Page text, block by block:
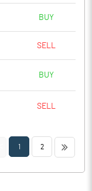
BUY
SELL
BUY
SELL
1 2 >>